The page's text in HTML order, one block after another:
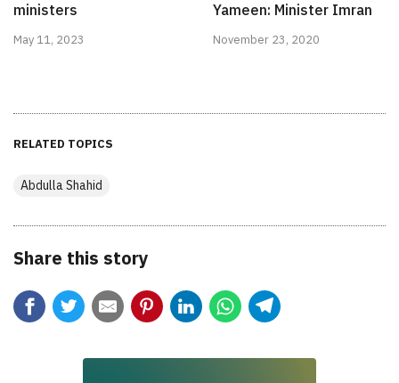
ministers
May 11, 2023
Yameen: Minister Imran
November 23, 2020
RELATED TOPICS
Abdulla Shahid
Share this story